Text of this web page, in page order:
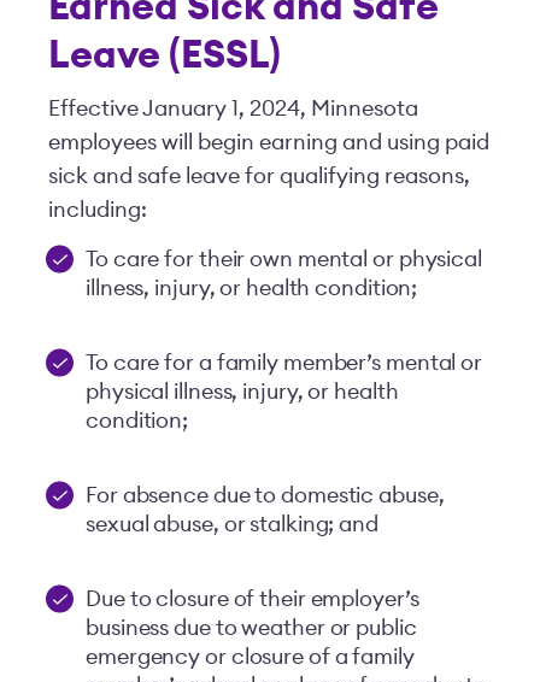
Leave (ESSL)
Effective January 1, 2024, Minnesota
employees will begin earning and using paid
sick and safe leave for qualifying reasons,
including:
To care for their own mental or physical
illness, injury, or health condition;
To care for a family member’s mental or
physical illness, injury, or health
condition;
For absence due to domestic abuse,
sexual abuse, or stalking; and
Due to closure of their employer’s
business due to weather or public
emergency or closure of a family